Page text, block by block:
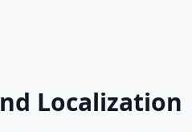
Localization